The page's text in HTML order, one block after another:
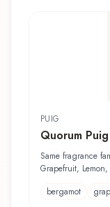
PUIG
Quorum
Same fragrance
Grapefruit,
bergamot